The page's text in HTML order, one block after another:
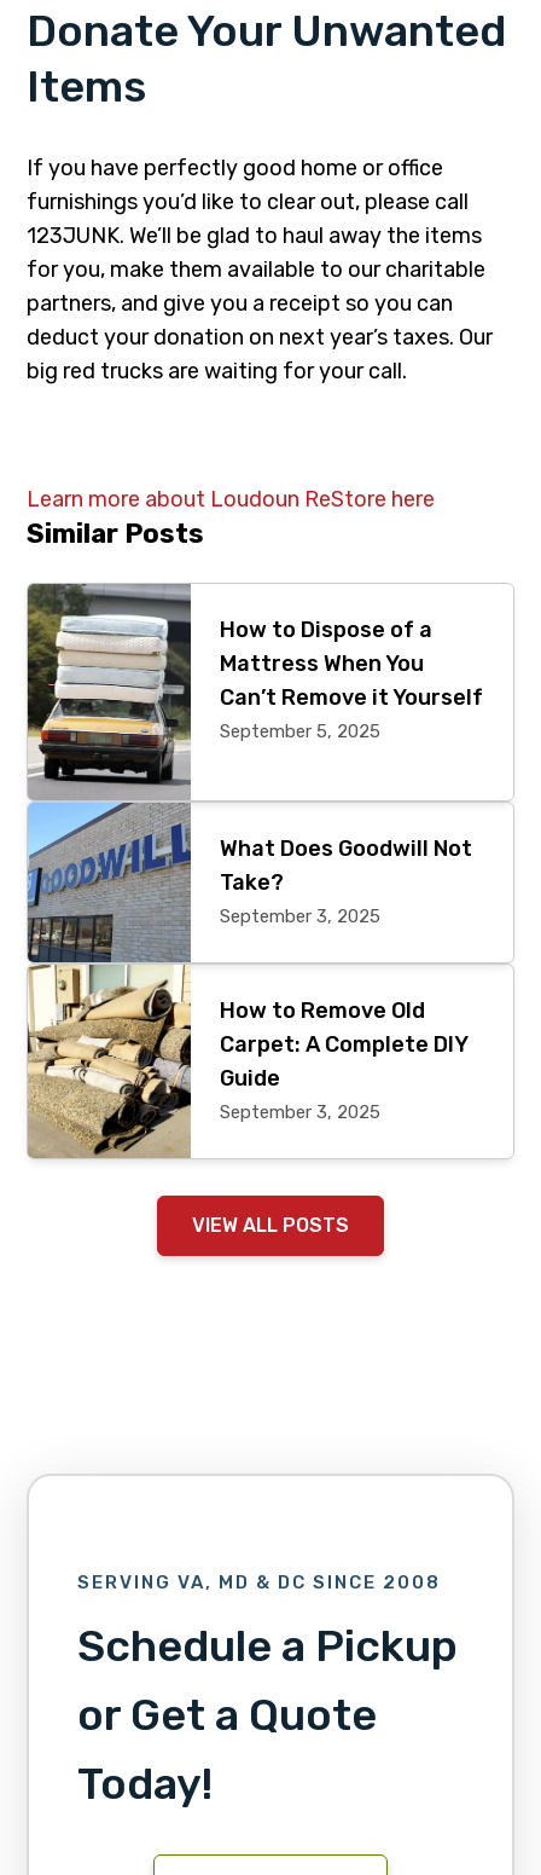
Donate Your Unwanted
Items
If you have perfectly good home or office
furnishings you’d like to clear out, please call
123JUNK. We’ll be glad to haul away the items
for you, make them available to our charitable
partners, and give you a receipt so you can
deduct your donation on next year’s taxes. Our
big red trucks are waiting for your call.
Learn more about Loudoun ReStore here
Primary
Sidebar
Similar Posts
How to Dispose of a
Mattress When You
Can’t Remove it Yourself
September 5, 2025
What Does Goodwill Not
Take?
September 3, 2025
How to Remove Old
Carpet: A Complete DIY
Guide
September 3, 2025
VIEW ALL POSTS
SERVING VA, MD & DC SINCE 2008
Schedule a Pickup
or Get a Quote
Today!